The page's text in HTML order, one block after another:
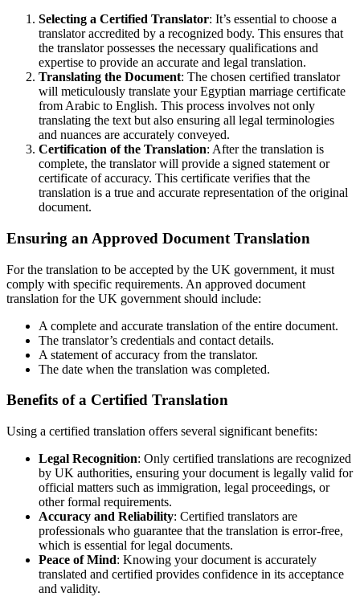
Selecting a Certified Translator: It’s essential to choose a
translator accredited by a recognized body. This ensures that
the translator possesses the necessary qualifications and
expertise to provide an accurate and legal translation.
Translating the Document: The chosen certified translator
will meticulously translate your Egyptian marriage certificate
from Arabic to English. This process involves not only
translating the text but also ensuring all legal terminologies
and nuances are accurately conveyed.
Certification of the Translation: After the translation is
complete, the translator will provide a signed statement or
certificate of accuracy. This certificate verifies that the
translation is a true and accurate representation of the original
document.
Ensuring an Approved Document Translation
For the translation to be accepted by the UK government, it must
comply with specific requirements. An approved document
translation for the UK government should include:
A complete and accurate translation of the entire document.
The translator’s credentials and contact details.
A statement of accuracy from the translator.
The date when the translation was completed.
Benefits of a Certified Translation
Using a certified translation offers several significant benefits:
Legal Recognition: Only certified translations are recognized
by UK authorities, ensuring your document is legally valid for
official matters such as immigration, legal proceedings, or
other formal requirements.
Accuracy and Reliability: Certified translators are
professionals who guarantee that the translation is error-free,
which is essential for legal documents.
Peace of Mind: Knowing your document is accurately
translated and certified provides confidence in its acceptance
and validity.